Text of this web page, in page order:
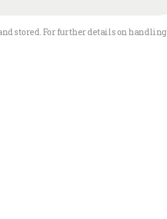
stored. For further details on handling